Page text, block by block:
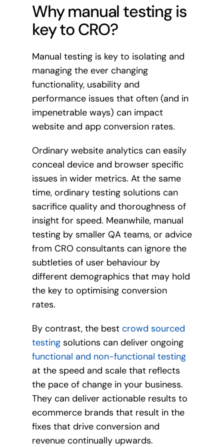
Why manual testing is
key to CRO?
Manual testing is key to isolating and
managing the ever changing
functionality, usability and
performance issues that often (and in
impenetrable ways) can impact
website and app conversion rates.
Ordinary website analytics can easily
conceal device and browser specific
issues in wider metrics. At the same
time, ordinary testing solutions can
sacrifice quality and thoroughness of
insight for speed. Meanwhile, manual
testing by smaller QA teams, or advice
from CRO consultants can ignore the
subtleties of user behaviour by
different demographics that may hold
the key to optimising conversion
rates.
By contrast, the best crowd sourced
testingsolutions can deliver ongoing
functional and non-functional testing
at the speed and scale that reflects
the pace of change in your business.
They can deliver actionable results to
ecommerce brands that result in the
fixes that drive conversion and
revenue continually upwards.